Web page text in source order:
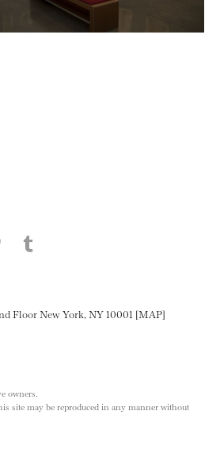
on Facebook
page on Twitter
this page on LinkedIN
Share this page on Pinterest
Floor New York, NY 10001 [MAP]
owners.
site may be reproduced in any manner without